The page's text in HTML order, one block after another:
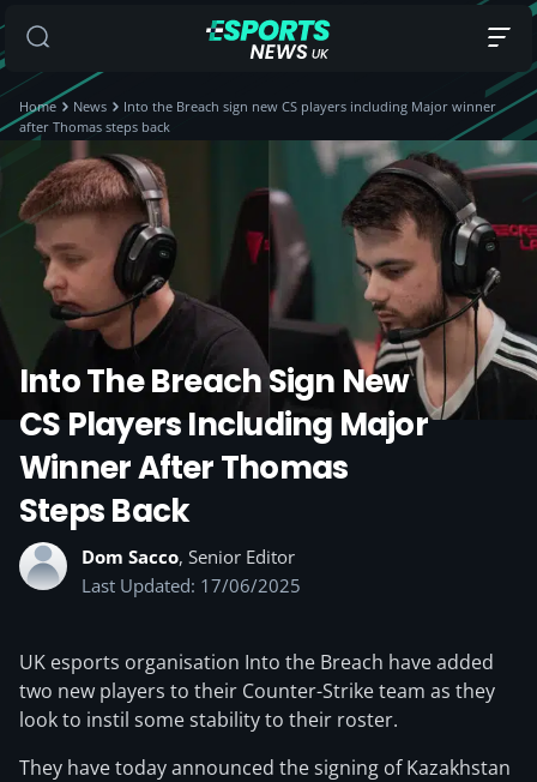
Home News
Into the Breach sign new CS players including Major winner
after Thomas steps back
Into The Breach Sign New
CS Players Including Major
Winner After Thomas
Steps Back
Dom Sacco, Senior Editor
Last Updated: 17/06/2025
UK esports organisation Into the Breach have added
two new players to their Counter-Strike team as they
look to instil some stability to their roster.
They have today announced the signing of Kazakhstan